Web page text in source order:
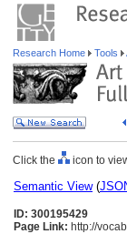
Research Home Tools
Click the icon to
Semantic View(
ID: 300195429
Page Link: http://